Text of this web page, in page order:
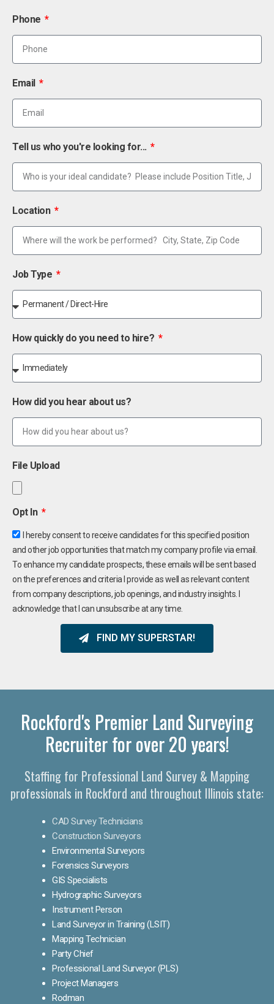
Phone
Email
Tell us who you're looking for...
Location
Job Type
How quickly do you need to hire?
How did you hear about us?
File Upload
Opt In
I hereby consent to receive candidates for this specified position
and other job opportunities that match my company profile via email.
To enhance my candidate prospects, these emails will be sent based
on the preferences and criteria I provide as well as relevant content
from company descriptions, job openings, and industry insights. I
acknowledge that I can unsubscribe at any time.
FIND MY SUPERSTAR!
Rockford's Premier Land Surveying
Recruiter for over 20 years!
Staffing for Professional Land Survey & Mapping
professionals in Rockford and throughout Illinois state:
CAD Survey Technicians
Construction Surveyors
Environmental Surveyors
Forensics Surveyors
GIS Specialists
Hydrographic Surveyors
Instrument Person
Land Surveyor in Training (LSIT)
Mapping Technician
Party Chief
Professional Land Surveyor (PLS)
Project Managers
Rodman